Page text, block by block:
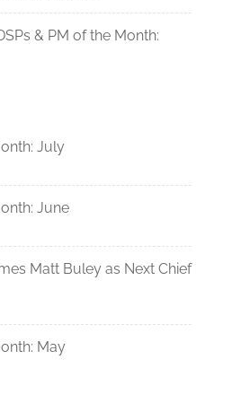
& PM of the Month:
July
June
Matt Buley as Next Chief
May